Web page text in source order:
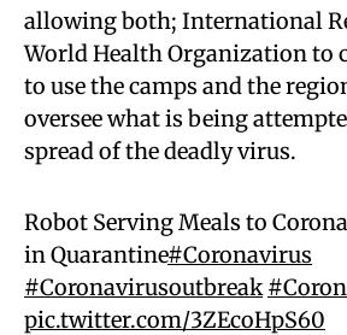
allowing both; International
World Health Organization to
to use the camps and the
oversee what is being
spread of the deadly virus.
Robot Serving Meals to
in Quarantine#Coronavirus
#Coronavirusoutbreak
pic.twitter.com/3ZEcoHpS60